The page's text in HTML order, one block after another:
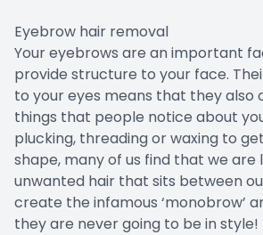
Eyebrow hair removal
Your eyebrows are an important
provide structure to your face.
to your eyes means that they also
things that people notice about
plucking, threading or waxing to
shape, many of us find that we
unwanted hair that sits between
create the infamous ‘monobrow’
they are never going to be in style!